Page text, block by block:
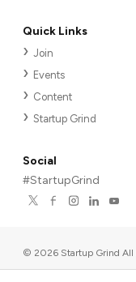
Quick Links
Join
Events
Content
Startup Grind
Social
#StartupGrind
© 2026 Startup Grind All
567, Palo Alto, CA